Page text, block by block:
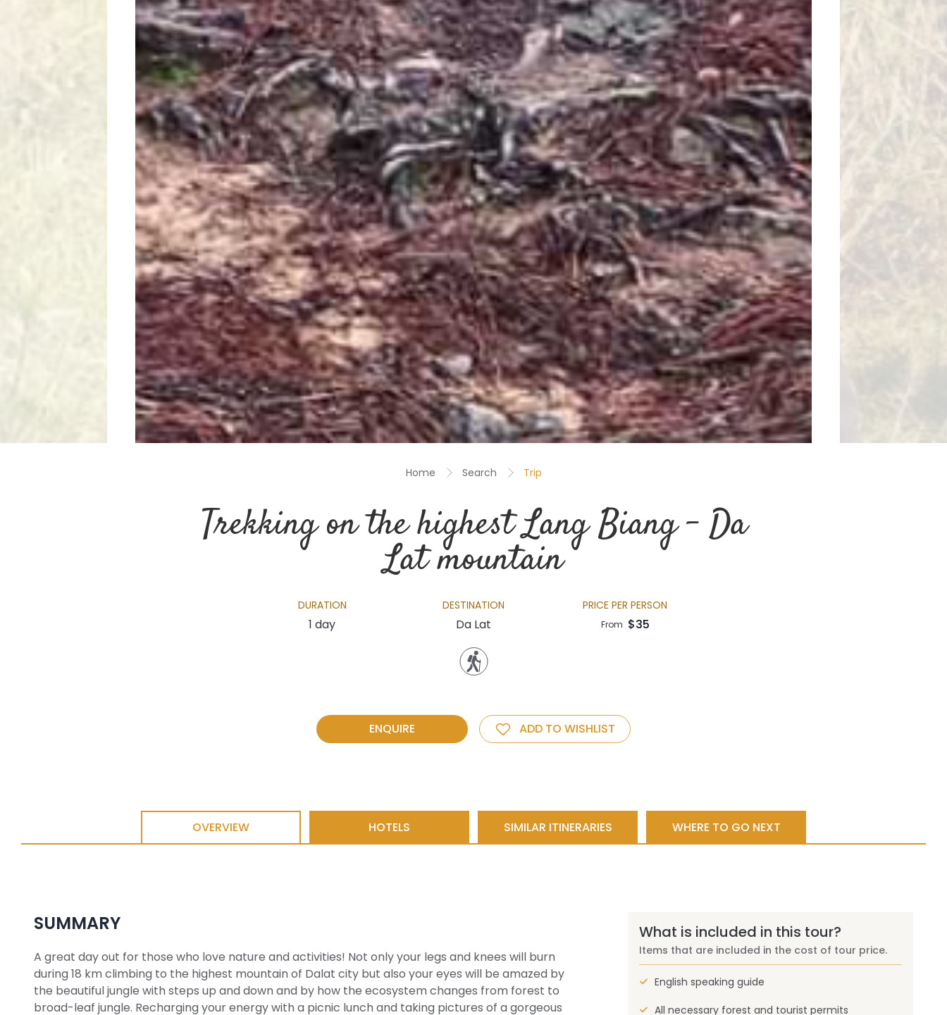
Home Search Trip
Trekking on the highest Lang Biang - Da
Lat mountain
DURATION
1 day
DESTINATION
Da Lat
PRICE PER PERSON
From $35
ENQUIRE ADD TO WISHLIST
OVERVIEW HOTELS SIMILAR ITINERARIES WHERE TO GO NEXT
SUMMARY
A great day out for those who love nature and activities! Not only your legs and knees will burn
during 18 km climbing to the highest mountain of Dalat city but also your eyes will be amazed by
the beautiful jungle with steps up and down and by how the ecosystem changes from forest to
broad-leaf jungle. Recharging your energy with a picnic lunch and taking pictures of a gorgeous
What is included in this tour?
Items that are included in the cost of tour price.
English speaking guide
All necessary forest and tourist permits